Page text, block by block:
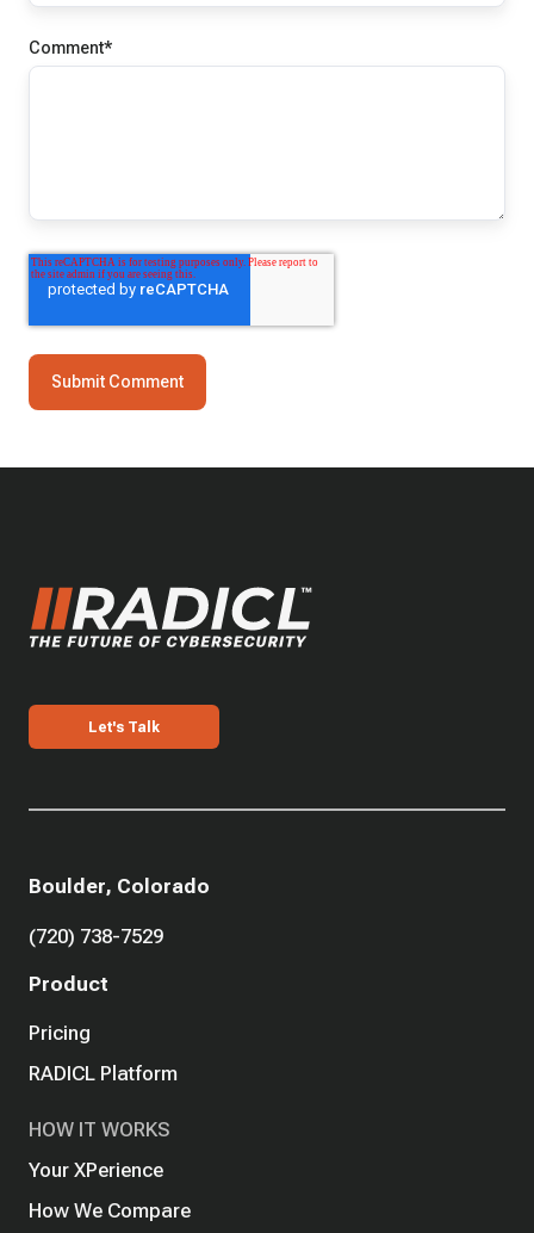
Comment*
Let's Talk
Boulder, Colorado
(720) 738-7529
Product
Pricing
RADICL Platform
HOW IT WORKS
Your XPerience
How We Compare